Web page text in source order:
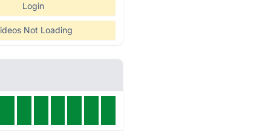
Login
Not Loading